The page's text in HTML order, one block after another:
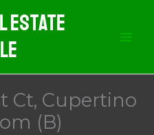
Estate
Ct, Cupertino
(B)